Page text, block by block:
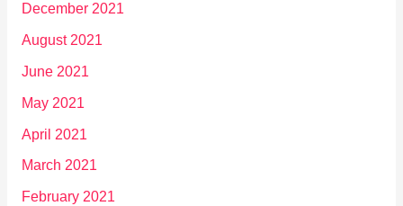
December 2021
August 2021
June 2021
May 2021
April 2021
March 2021
February 2021